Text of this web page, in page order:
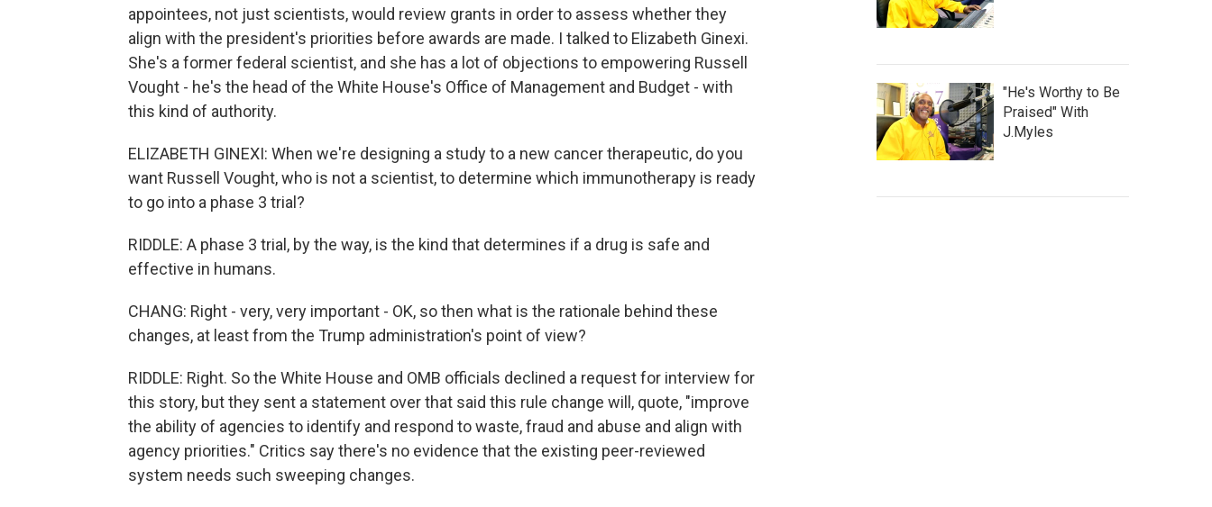
appointees, not just scientists, would review grants in order to assess whether they
align with the president's priorities before awards are made. I talked to Elizabeth Ginexi.
She's a former federal scientist, and she has a lot of objections to empowering Russell
Vought - he's the head of the White House's Office of Management and Budget - with
this kind of authority.
ELIZABETH GINEXI: When we're designing a study to a new cancer therapeutic, do you
want Russell Vought, who is not a scientist, to determine which immunotherapy is ready
to go into a phase 3 trial?
RIDDLE: A phase 3 trial, by the way, is the kind that determines if a drug is safe and
effective in humans.
CHANG: Right - very, very important - OK, so then what is the rationale behind these
changes, at least from the Trump administration's point of view?
RIDDLE: Right. So the White House and OMB officials declined a request for interview for
this story, but they sent a statement over that said this rule change will, quote, "improve
the ability of agencies to identify and respond to waste, fraud and abuse and align with
agency priorities." Critics say there's no evidence that the existing peer-reviewed
system needs such sweeping changes.
"He's Worthy to Be
Praised" With
J.Myles